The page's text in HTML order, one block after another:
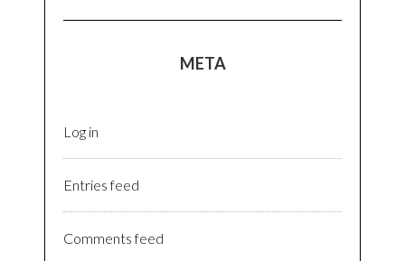
META
Log in
Entries feed
Comments feed